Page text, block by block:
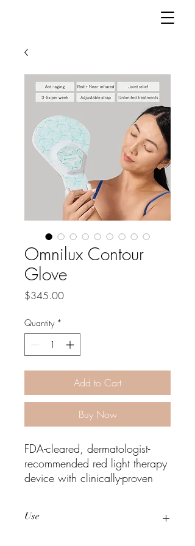
Omnilux Contour
Glove
$345.00Price
Quantity *
Add to Cart
Buy Now
FDA-cleared, dermatologist-
recommended red light therapy
device with clinically-proven
CLINICALLY PROVEN BENEFITS
Use